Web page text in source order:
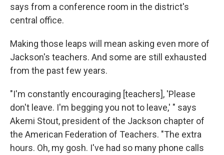
says from a conference room in the district's
central office.
Making those leaps will mean asking even more of
Jackson's teachers. And some are still exhausted
from the past few years.
"I'm constantly encouraging [teachers], 'Please
don't leave. I'm begging you not to leave,' " says
Akemi Stout, president of the Jackson chapter of
the American Federation of Teachers. "The extra
hours. Oh, my gosh. I've had so many phone calls